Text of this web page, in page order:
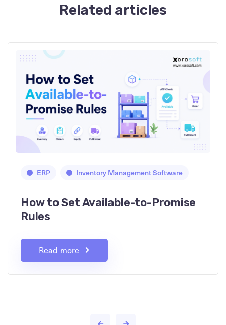
Related articles
ERP Inventory Management Software
How to Set Available-to-Promise
Rules
Read more